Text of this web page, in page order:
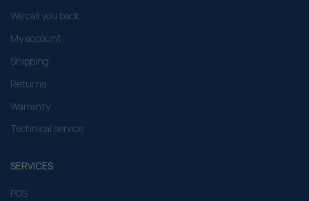
We call you back
My account
Shipping
Returns
Warranty
Technical service
SERVICES
POS